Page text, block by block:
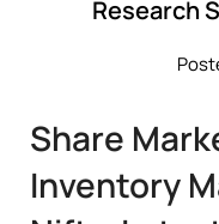
Research
Share
Inventory